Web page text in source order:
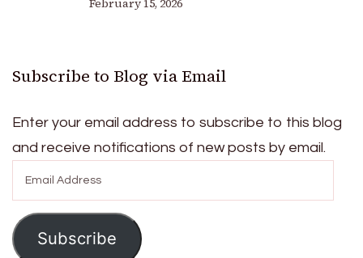
Subscribe to Blog via Email
Enter your email address to subscribe to this blog
and receive notifications of new posts by email.
Address
Subscribe